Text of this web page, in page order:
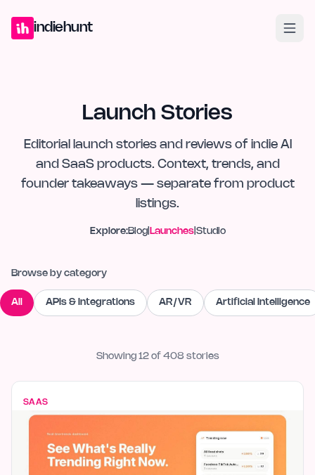
indiehunt
Launch Stories
Editorial launch stories and reviews of indie AI
and SaaS products. Context, trends, and
founder takeaways — separate from product
listings.
Explore:Blog| Launches| Studio
Browse by category
All APIs & Integrations AR/VR Artificial Intelligence
Showing 12of 408 stories
SAAS